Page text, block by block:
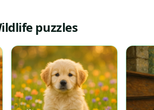
puzzles